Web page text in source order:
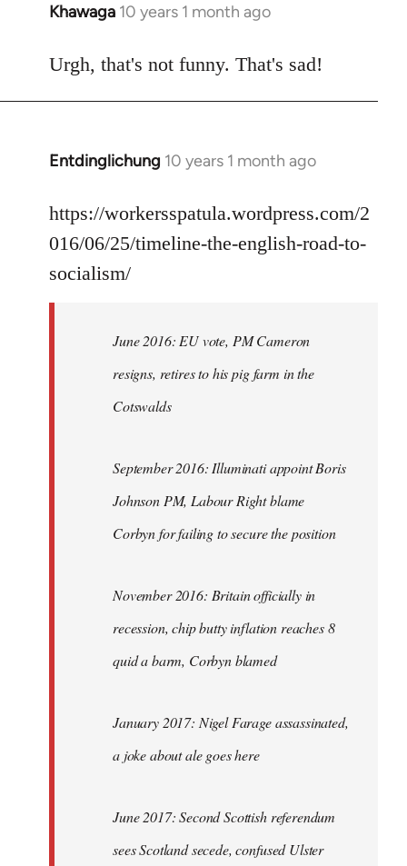
Khawaga 10 years 1 month ago
In
to
Urgh, that's not funny. That's sad!
Entdinglichung 10 years 1 month ago
In
to
Welcome
libcom.org
https://workersspatula.wordpress.com/2
016/06/25/timeline-the-english-road-to-
socialism/
June 2016: EU vote, PM Cameron
resigns, retires to his pig farm in the
Cotswalds
September 2016: Illuminati appoint Boris
Johnson PM, Labour Right blame
Corbyn for failing to secure the position
November 2016: Britain officially in
recession, chip butty inflation reaches 8
quid a barm, Corbyn blamed
January 2017: Nigel Farage assassinated,
a joke about ale goes here
June 2017: Second Scottish referendum
sees Scotland secede, confused Ulster